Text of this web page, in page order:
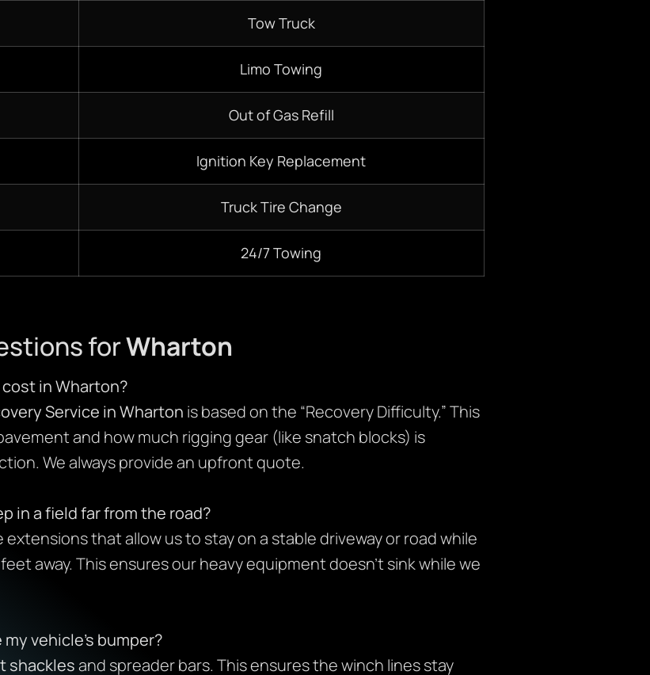
Tow Truck
Limo Towing
Out of Gas Refill
Ignition Key Replacement
Truck Tire Change
24/7Towing
forWharton
in Wharton?
Service in Wharton is based on the “Recovery Difficulty.” This
and how much rigging gear (like snatch blocks) is
We always provide an upfront quote.
in a field far from the road?
extensions that allow us to stay on a stable driveway or road while
away. This ensures our heavy equipment doesn’t sink while we
vehicle’s bumper?
shacklesand spreader bars. This ensures the winch lines stay